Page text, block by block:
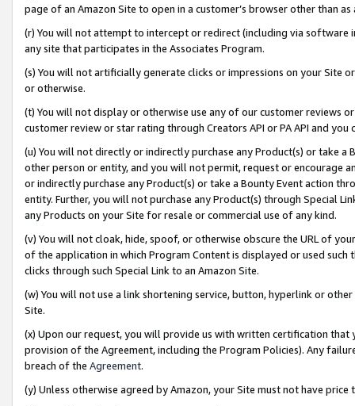
page of an Amazon Site to open in a customer’s browser other than
(r) You will not attempt to intercept or redirect (including via software
any site that participates in the Associates Program.
(s) You will not artificially generate clicks or impressions on your Site
or otherwise.
(t) You will not display or otherwise use any of our customer reviews
customer review or star rating through Creators API or PA API and
(u) You will not directly or indirectly purchase any Product(s) or take
other person or entity, and you will not permit, request or encourage
or indirectly purchase any Product(s) or take a Bounty Event action
entity. Further, you will not purchase any Product(s) through Special
any Products on your Site for resale or commercial use of any kind.
(v) You will not cloak, hide, spoof, or otherwise obscure the URL of
of the application in which Program Content is displayed or used
clicks through such Special Link to an Amazon Site.
(w) You will not use a link shortening service, button, hyperlink or
Site.
(x) Upon our request, you will provide us with written certification
provision of the Agreement, including the Program Policies). Any
breach of the Agreement.
(y) Unless otherwise agreed by Amazon, your Site must not have